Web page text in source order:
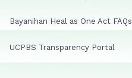
Bayanihan Heal as One Act FAQs
UCPBS Transparency Portal